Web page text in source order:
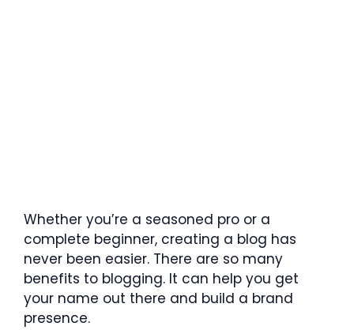
Whether you’re a seasoned pro or a
complete beginner, creating a blog has
never been easier. There are so many
benefits to blogging. It can help you get
your name out there and build a brand
presence.